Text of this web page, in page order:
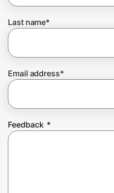
Join Us
Last name*
Email address*
Feedback *